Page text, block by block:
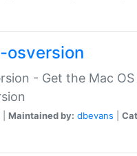
osversion
- Get the Mac
Maintained by: dbevans